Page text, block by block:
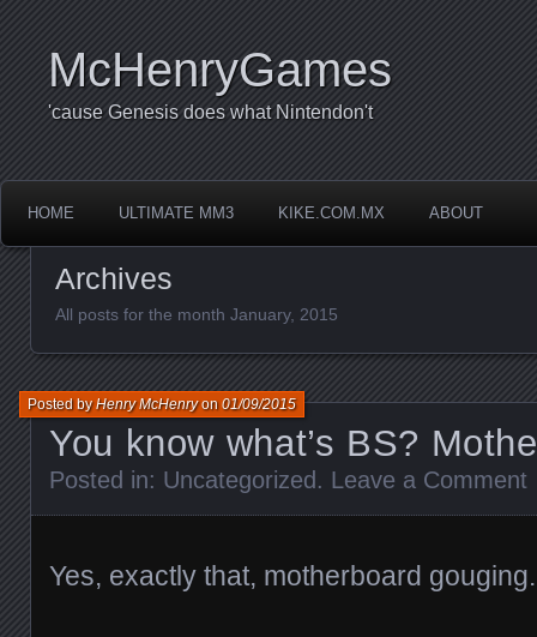
McHenryGames
'cause Genesis does what Nintendon't
HOME ULTIMATE MM3 KIKE.COM.MX ABOUT
Archives
All posts for the month January, 2015
You know what’s BS?
Posted byHenry McHenryon01/09/2015
Posted in: Uncategorized. Leave a Comment
Yes, exactly that, motherboard